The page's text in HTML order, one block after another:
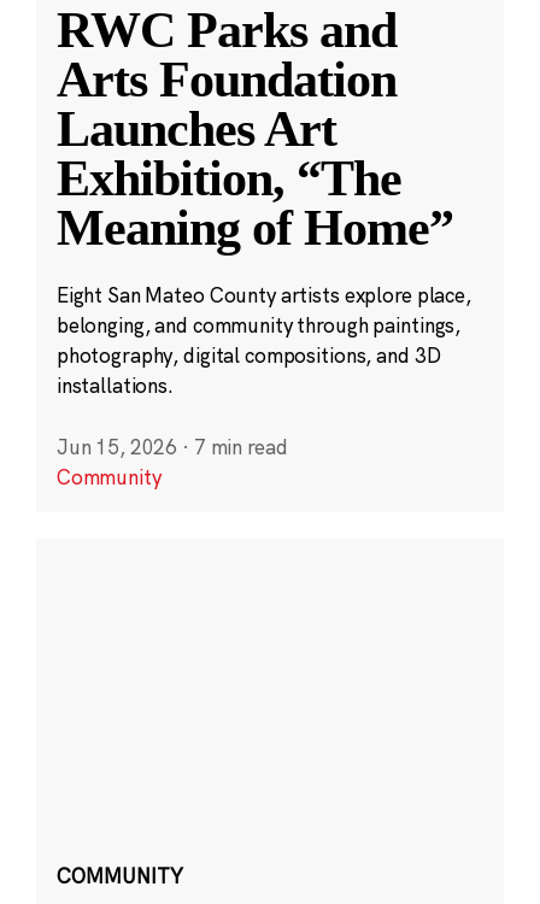
RWC Parks and
Arts Foundation
Launches Art
Exhibition, “The
Meaning of Home”
Eight San Mateo County artists explore place,
belonging, and community through paintings,
photography, digital compositions, and 3D
installations.
Jun 15, 2026 · 7 min read
Community
COMMUNITY